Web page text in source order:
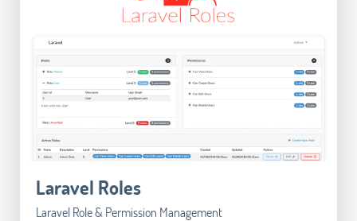
Laravel Roles
Laravel Role & Permission Management